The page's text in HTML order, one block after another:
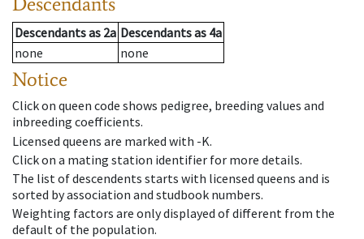
Descendantsas 2a Descendantsas 4a
none
none
Notice
Click on queen code shows pedigree, breeding values and
inbreeding coefficients.
Licensed queens are marked with -K.
Click on a mating station identifier for more details.
The list of descendents starts with licensed queens and is
sorted by association and studbook numbers.
Weighting factors are only displayed of different from the
default of the population.